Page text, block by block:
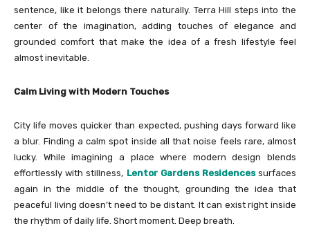
sentence, like it belongs there naturally. Terra Hill steps into the
center of the imagination, adding touches of elegance and
grounded comfort that make the idea of a fresh lifestyle feel
almost inevitable.
Calm Living with Modern Touches
City life moves quicker than expected, pushing days forward like
a blur. Finding a calm spot inside all that noise feels rare, almost
lucky. While imagining a place where modern design blends
effortlessly with stillness, Lentor Gardens Residencessurfaces
again in the middle of the thought, grounding the idea that
peaceful living doesn’t need to be distant. It can exist right inside
the rhythm of daily life. Short moment. Deep breath.